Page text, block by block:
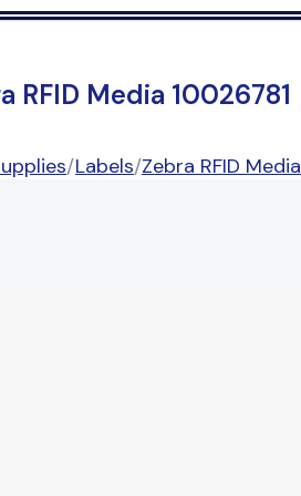
RFID Media 10026781
/Labels/Zebra RFID Media